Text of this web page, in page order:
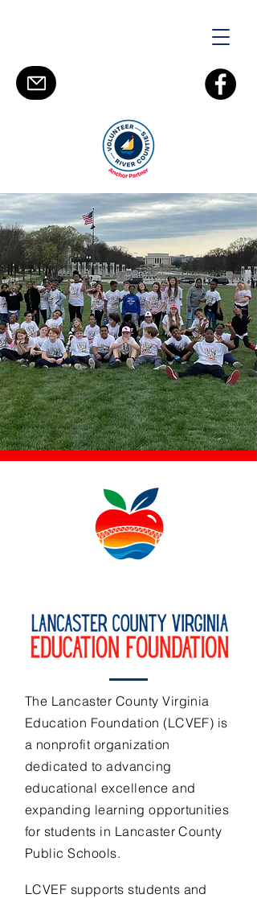
The Lancaster County Virginia
Education Foundation (LCVEF) is
a nonprofit organization
dedicated to advancing
educational excellence and
expanding learning opportunities
for students in Lancaster County
Public Schools.
LCVEF supports students and